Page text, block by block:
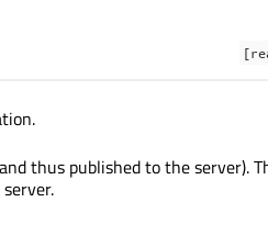
thus published to the server).